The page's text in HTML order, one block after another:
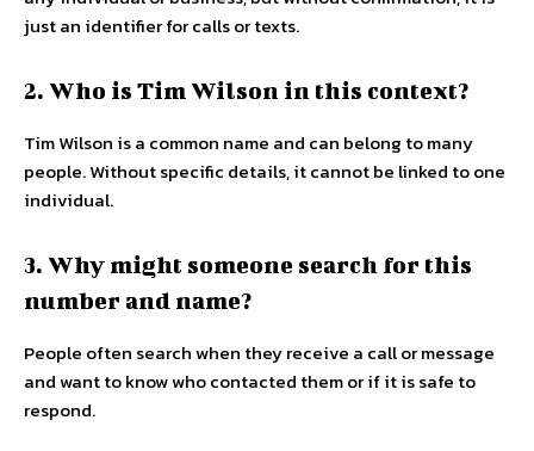
just an identifier for calls or texts.
2. Who is Tim Wilson in this context?
Tim Wilson is a common name and can belong to many
people. Without specific details, it cannot be linked to one
individual.
3. Why might someone search for this
number and name?
People often search when they receive a call or message
and want to know who contacted them or if it is safe to
respond.